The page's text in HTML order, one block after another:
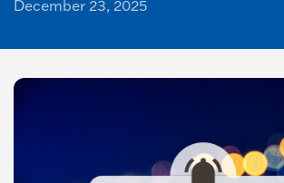
December 23, 2025